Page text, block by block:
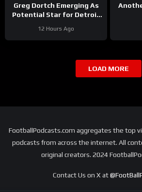
Greg Dortch Emerging As
Potential Star for Detroit
12 Hours Ago
LOAD MORE
FootballPodcasts.com aggregates the top
podcasts from across the internet. All
original creators. 2024
Contact Us on X at